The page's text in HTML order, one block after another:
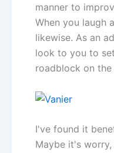
manner to
When you laugh
likewise. As an
look to you to
roadblock on
I've found it
Maybe it's